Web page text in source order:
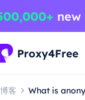
博客 What is